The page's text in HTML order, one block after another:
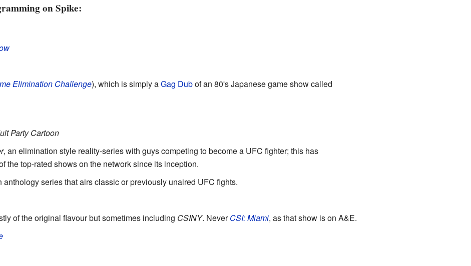
on Spike:
Elimination Challenge), which is simply aGag Dubof an 80's Japanese game show called
Party Cartoon
, an elimination style reality-series with guys competing to become a UFC fighter; this has
the top-rated shows on the network since its inception.
anthology series that airs classic or previously unaired UFC fights.
of the original flavour but sometimes including CSINY. NeverCSI: Miami, as that show is on A&E.